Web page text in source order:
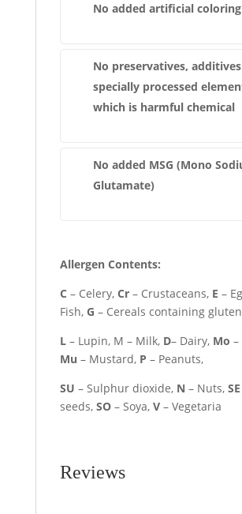
No added artificial coloring
No preservatives,
specially processed
which is harmful chemical
No added MSG (Mono
Glutamate)
Allergen Contents:
C – Celery, Cr – Crustaceans, E –
Fish, G – Cereals containing
L – Lupin, M – Milk, D– Dairy, Mo
Mu – Mustard, P – Peanuts,
SU – Sulphur dioxide, N – Nuts, SE
seeds, SO – Soya, V – Vegetaria
Reviews